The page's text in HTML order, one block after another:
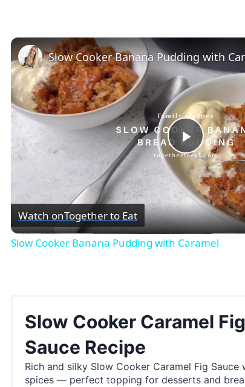
Play
Video
Slow Cooker Banana Pudding with
Watch onTogether to Eat
Slow Cooker Banana Pudding with Caramel
Slow Cooker Caramel Fig
Sauce Recipe
Rich and silky Slow Cooker Caramel Fig Sauce
spices — perfect topping for desserts and